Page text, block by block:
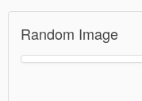
Random Image